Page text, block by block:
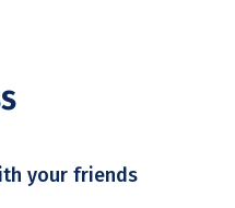
your friends